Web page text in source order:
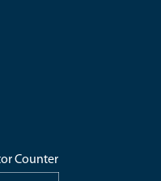
Counter